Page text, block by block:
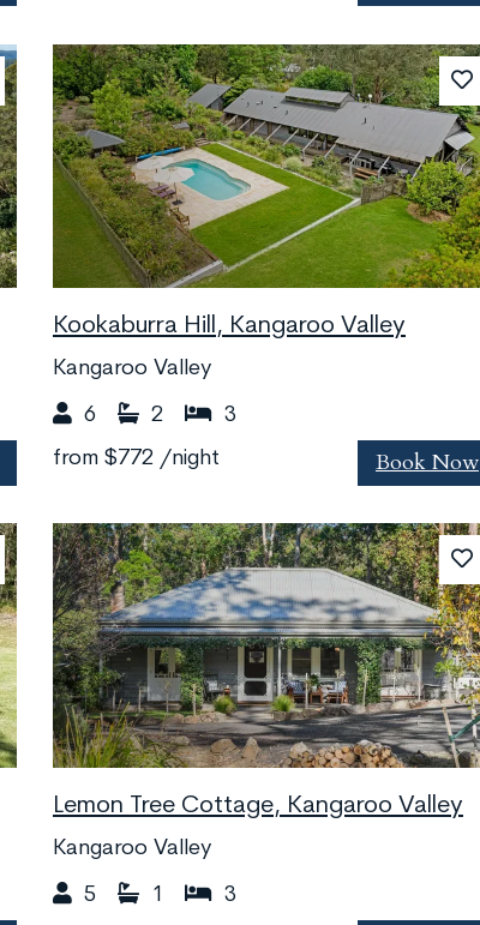
Kookaburra Hill, Kangaroo Valley
Kangaroo Valley
6 2
3
from$772 /night Book Now
Lemon Tree Cottage, Kangaroo Valley
Kangaroo Valley
5 1
3